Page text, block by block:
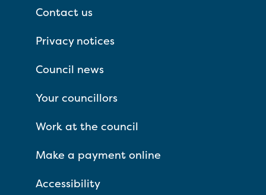
Contact us
Privacy notices
Council news
Your councillors
Work at the council
Make a payment online
Accessibility